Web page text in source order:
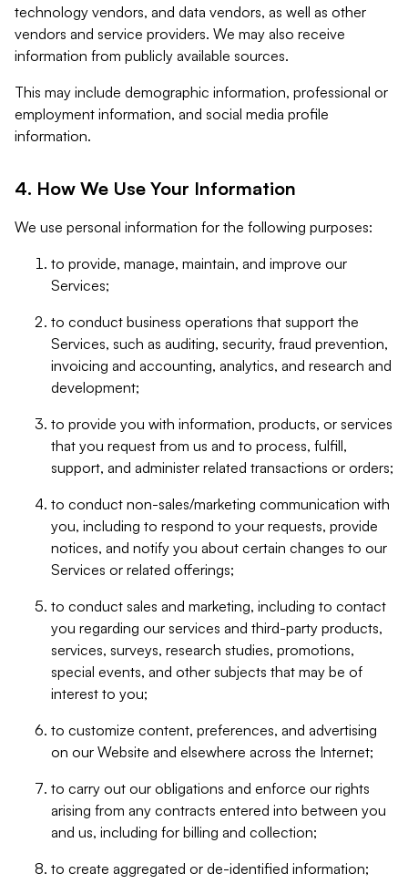
technology vendors, and data vendors, as well as other
vendors and service providers. We may also receive
information from publicly available sources.
This may include demographic information, professional or
employment information, and social media profile
information.
4. How We Use Your Information
We use personal information for the following purposes:
to provide, manage, maintain, and improve our
Services;
to conduct business operations that support the
Services, such as auditing, security, fraud prevention,
invoicing and accounting, analytics, and research and
development;
to provide you with information, products, or services
that you request from us and to process, fulfill,
support, and administer related transactions or orders;
to conduct non-sales/marketing communication with
you, including to respond to your requests, provide
notices, and notify you about certain changes to our
Services or related offerings;
to conduct sales and marketing, including to contact
you regarding our services and third-party products,
services, surveys, research studies, promotions,
special events, and other subjects that may be of
interest to you;
to customize content, preferences, and advertising
on our Website and elsewhere across the Internet;
to carry out our obligations and enforce our rights
arising from any contracts entered into between you
and us, including for billing and collection;
to create aggregated or de-identified information;